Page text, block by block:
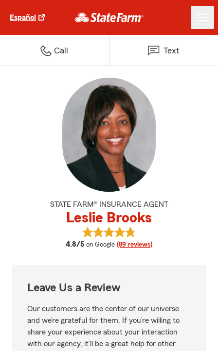
Español
Call Text
STATE FARM® INSURANCE AGENT
Leslie Brooks
4.8/5 average rating
on Google (89 reviews)
View Leslie Brooks's reviews on
Leave Us a Review
Our customers are the center of our universe
and we’re grateful for them. If you’re willing to
share your experience about your interaction
with our agency, it’ll be a great help for other